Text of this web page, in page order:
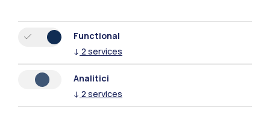
Polimi Community
All the websites of the ecosystem
Functional
↓ 2 services
Analitici
↓ 2 services